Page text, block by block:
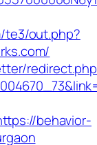
te3/out.php?
behavior-